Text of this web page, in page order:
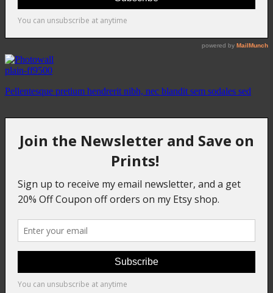
plain-ff9500
Pellentesque pretium hendrerit nibh, nec blandit sem sodales sed